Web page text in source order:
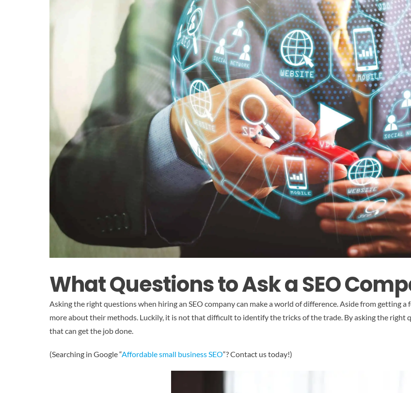
What Questions to Ask a SEO
Asking the right questions when hiring an SEO company can make a world of difference. Aside from getting
more about their methods. Luckily, it is not that difficult to identify the tricks of the trade. By asking the right
that can get the job done.
(Searching in Google “Affordable small business SEO“? Contact us today!)